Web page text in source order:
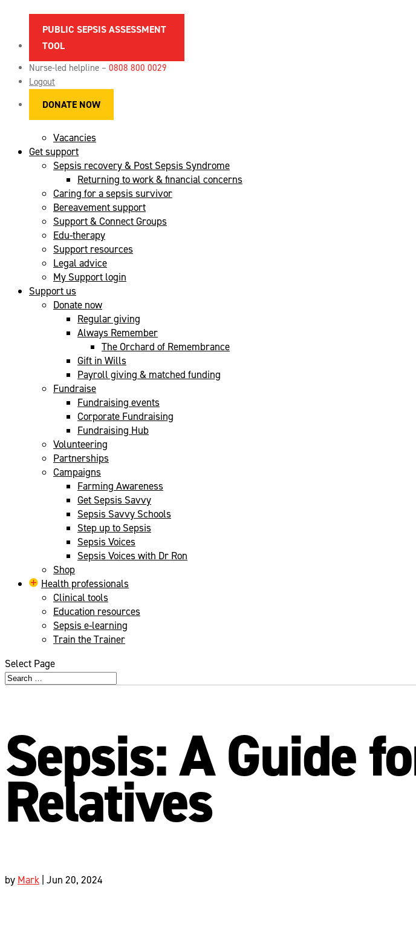
PUBLIC SEPSIS ASSESSMENT
TOOL
Nurse-led helpline – 0808 800 0029
Logout
DONATE NOW
Spotting the signs of sepsis
News
References & sources
FAQs
Vacancies
Get support
Sepsis recovery & Post Sepsis Syndrome
Returning to work & financial concerns
Caring for a sepsis survivor
Bereavement support
Support & Connect Groups
Edu-therapy
Support resources
Legal advice
My Support login
Support us
Donate now
Regular giving
Always Remember
The Orchard of Remembrance
Gift in Wills
Payroll giving & matched funding
Fundraise
Fundraising events
Corporate Fundraising
Fundraising Hub
Volunteering
Partnerships
Campaigns
Farming Awareness
Get Sepsis Savvy
Sepsis Savvy Schools
Step up to Sepsis
Sepsis Voices
Sepsis Voices with Dr Ron
Shop
Health professionals
Clinical tools
Education resources
Sepsis e-learning
Train the Trainer
Select Page
Sepsis: A Guide
Relatives
by Mark Jun 20, 2024